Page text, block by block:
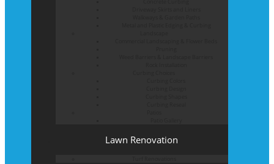
Lawn Renovation